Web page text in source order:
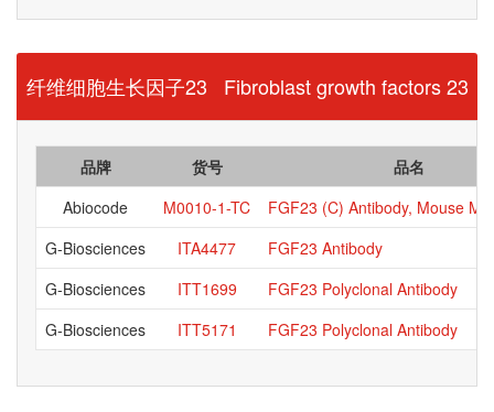
纤维细胞生长因子23 Fibroblast growth factors 23
品牌 货号
品名
Abiocode
M0010-1-TC
FGF23 (C) Antibody, Mouse
G-Biosciences
ITA4477
FGF23 Antibody
G-Biosciences
ITT1699
FGF23 Polyclonal Antibody
G-Biosciences
ITT5171 FGF23 Polyclonal Antibody